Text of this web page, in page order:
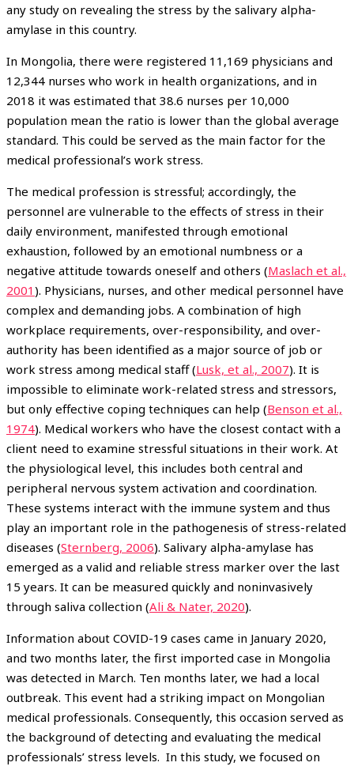
any study on revealing the stress by the salivary alpha-
amylase in this country.
In Mongolia, there were registered 11,169 physicians and
12,344 nurses who work in health organizations, and in
2018 it was estimated that 38.6 nurses per 10,000
population mean the ratio is lower than the global average
standard. This could be served as the main factor for the
medical professional’s work stress.
The medical profession is stressful; accordingly, the
personnel are vulnerable to the effects of stress in their
daily environment, manifested through emotional
exhaustion, followed by an emotional numbness or a
negative attitude towards oneself and others (Maslach et al.,
2001 ). Physicians, nurses, and other medical personnel have
complex and demanding jobs. A combination of high
workplace requirements, over-responsibility, and over-
authority has been identified as a major source of job or
work stress among medical staff (Lusk, et al., 2007). It is
impossible to eliminate work-related stress and stressors,
but only effective coping techniques can help (Benson et al.,
1974). Medical workers who have the closest contact with a
client need to examine stressful situations in their work. At
the physiological level, this includes both central and
peripheral nervous system activation and coordination.
These systems interact with the immune system and thus
play an important role in the pathogenesis of stress-related
diseases (Sternberg, 2006). Salivary alpha-amylase has
emerged as a valid and reliable stress marker over the last
15 years. It can be measured quickly and noninvasively
through saliva collection (Ali & Nater, 2020).
Information about COVID-19 cases came in January 2020,
and two months later, the first imported case in Mongolia
was detected in March. Ten months later, we had a local
outbreak. This event had a striking impact on Mongolian
medical professionals. Consequently, this occasion served as
the background of detecting and evaluating the medical
professionals’ stress levels. In this study, we focused on